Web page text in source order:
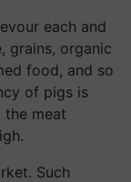
each and
grains, organic
food, and so
of pigs is
the meat
Such